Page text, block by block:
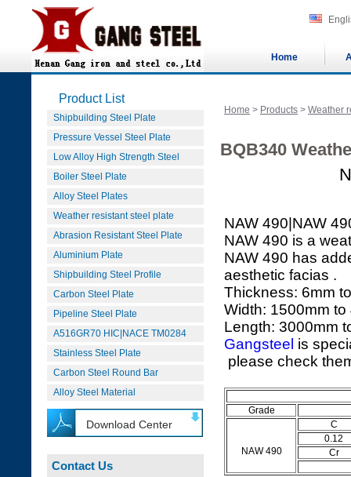
Home
Product List
Shipbuilding Steel Plate
Pressure Vessel Steel Plate
Low Alloy High Strength Steel
Boiler Steel Plate
Alloy Steel Plates
Weather resistant steel plate
Abrasion Resistant Steel Plate
Aluminium Plate
Shipbuilding Steel Profile
Carbon Steel Plate
Pipeline Steel Plate
A516GR70 HIC|NACE TM0284
Stainless Steel Plate
Carbon Steel Round Bar
Alloy Steel Material
Download Center
Contact Us
Home > Products > Weather
BQB340
NAW 490|NAW
NAW 490 is a
NAW 490 has
aesthetic facias .
Thickness: 6mm
Width: 1500mm to
Length: 3000mm
Gangsteel is
please check
Grade
NAW 490
C
0.12
Cr